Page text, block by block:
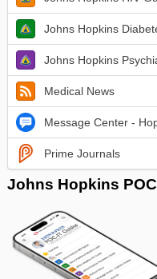
Johns Hopkins
Johns Hopkins
Medical News
Message Center -
Prime Journals
Johns Hopkins